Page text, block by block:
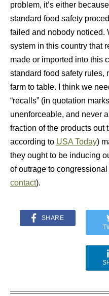
problem, it’s either
standard food safety
failed and nobody noticed.
system in this country that
made or imported into this
standard food safety rules,
farm to table. I think we
“recalls” (in quotation
unenforceable, and never
fraction of the products out
according to USA Today)
they ought to be inducing
of outrage to
contact).
SHARE